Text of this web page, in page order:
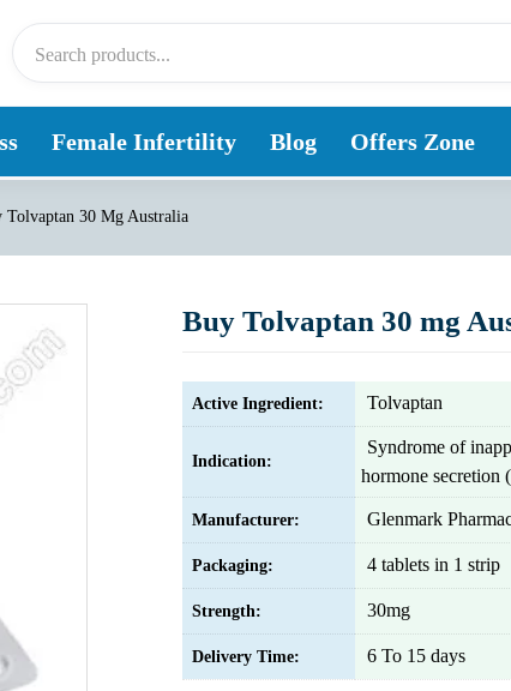
Female Infertility Blog Offers Zone
Tolvaptan 30 Mg Australia
Buy Tolvaptan 30 mg
Active Ingredient: Tolvaptan
Indication:
Syndrome of
hormone
Manufacturer: Glenmark
Packaging: 4 tablets in 1 strip
Strength: 30mg
Delivery Time: 6 To 15 days